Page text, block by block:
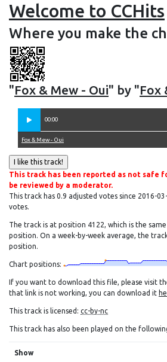
Welcome to CCHits
Where you make the
"Fox & Mew - Oui" by "Fox
00:00
Fox & Mew - Oui
This track has been reported as not safe
be reviewed by a moderator.
This track has 0.9 adjusted votes since 2016-
votes.
The track is at position 4122, which is the
position. On a week-by-week average, the
position.
Chart positions:
If you want to download this file, please visit
that link is not working, you can download it
This track is licensed: cc-by-nc
This track has also been played on the
Show